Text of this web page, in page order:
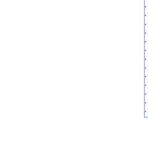
.
.
.
.
.
.
.
.
.
.
.
.
.